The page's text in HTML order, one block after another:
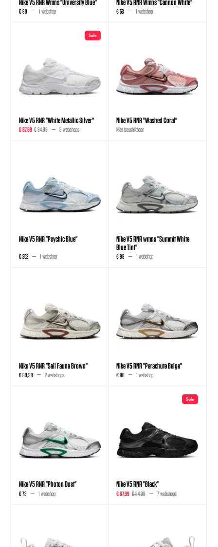
€ 89 1 webshop € 53 1 webshop
Sale
Nike V5 RNR "White Metallic Silver"
€ 67,99 € 84,99 8 webshops
Nike V5 RNR "Washed Coral"
Niet beschikbaar
Nike V5 RNR "Psychic Blue"
€ 252 1 webshop
Nike V5 RNR wmns "Summit White
Blue Tint"
€ 98 1 webshop
Nike V5 RNR "Sail Fauna Brown"
€ 89,99 2 webshops
Nike V5 RNR "Parachute Beige"
€ 80 1 webshop
Nike V5 RNR "Photon Dust"
€ 73 1 webshop
Sale
Nike V5 RNR "Black"
€ 67,99 € 84,99 7 webshops